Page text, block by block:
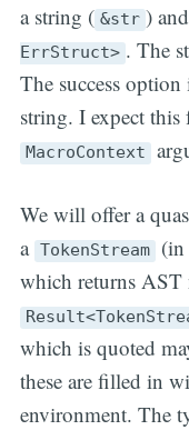
a string ( &str )
ErrStruct> . The
The success
string. I expect
MacroContext
We will offer a
a TokenStream (in
which returns AST
which is quoted
these are filled in
environment. The